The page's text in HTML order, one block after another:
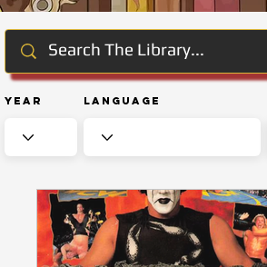
Year Language